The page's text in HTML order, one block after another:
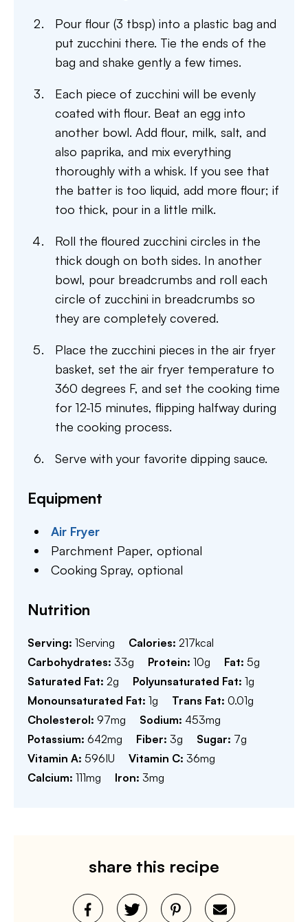
Pour flour (3 tbsp) into a plastic bag and
put zucchini there. Tie the ends of the
bag and shake gently a few times.
Each piece of zucchini will be evenly
coated with flour. Beat an egg into
another bowl. Add flour, milk, salt, and
also paprika, and mix everything
thoroughly with a whisk. If you see that
the batter is too liquid, add more flour; if
too thick, pour in a little milk.
Roll the floured zucchini circles in the
thick dough on both sides. In another
bowl, pour breadcrumbs and roll each
circle of zucchini in breadcrumbs so
they are completely covered.
Place the zucchini pieces in the air fryer
basket, set the air fryer temperature to
360 degrees F, and set the cooking time
for 12-15 minutes, flipping halfway during
the cooking process.
Serve with your favorite dipping sauce.
Equipment
Air Fryer
Parchment Paper,optional
Cooking Spray,optional
Nutrition
Serving: 1Serving Calories: 217kcal
Carbohydrates: 33g Protein: 10g Fat: 5g
Saturated Fat: 2g Polyunsaturated Fat: 1g
Monounsaturated Fat: 1g Trans Fat: 0.01g
Cholesterol: 97mg Sodium: 453mg
Potassium: 642mg Fiber: 3g Sugar: 7g
Vitamin A: 596IU Vitamin C: 36mg
Calcium: 111mg Iron: 3mg
share this recipe